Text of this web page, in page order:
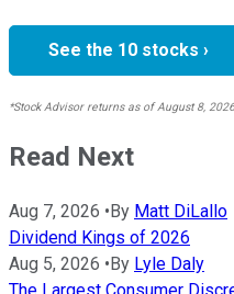
See the 10 stocks ›
*Stock Advisor returns as of August 8,
Read Next
Aug 7, 2026 •By Matt DiLallo
Dividend Kings of 2026
Aug 5, 2026 •By Lyle Daly
The Largest Consumer